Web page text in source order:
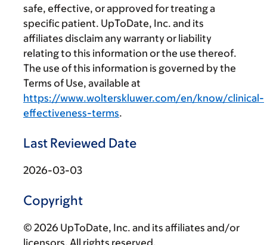
safe, effective, or approved for treating a
specific patient. UpToDate, Inc. and its
affiliates disclaim any warranty or liability
relating to this information or the use thereof.
The use of this information is governed by the
Terms of Use, available at
https://www.wolterskluwer.com/en/know/clinical-
effectiveness-terms.
Last Reviewed Date
2026-03-03
Copyright
© 2026 UpToDate, Inc. and its affiliates and/or
licensors. All rights reserved.